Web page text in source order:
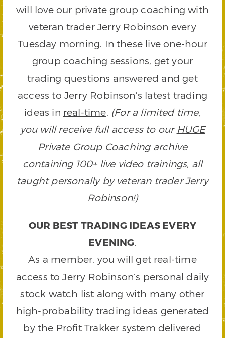
will love our private group coaching with
veteran trader Jerry Robinson every
Tuesday morning. In these live one-hour
group coaching sessions, get your
trading questions answered and get
access to Jerry Robinson’s latest trading
ideas in real-time. (For a limited time,
you will receive full access to our HUGE
Private Group Coaching archive
containing 100+ live video trainings, all
taught personally by veteran trader Jerry
Robinson!)
OUR BEST TRADING IDEAS EVERY
EVENING.
As a member, you will get real-time
access to Jerry Robinson’s personal daily
stock watch list along with many other
high-probability trading ideas generated
by the Profit Trakker system delivered